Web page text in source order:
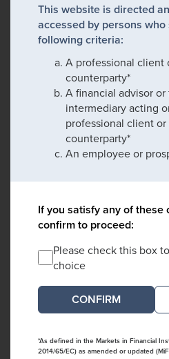
This website is directed
accessed by persons
following criteria:
A professional client
counterparty*
A financial advisor or
intermediary acting
professional client
counterparty*
An employee or
If you satisfy any of
confirm to proceed:
Please check this box
choice
*As defined in the Markets in Financial
2014/65/EC) as amended or updated